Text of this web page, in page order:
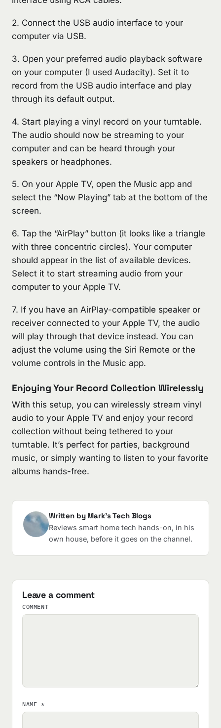
2. Connect the USB audio interface to your
computer via USB.
3. Open your preferred audio playback software
on your computer (I used Audacity). Set it to
record from the USB audio interface and play
through its default output.
4. Start playing a vinyl record on your turntable.
The audio should now be streaming to your
computer and can be heard through your
speakers or headphones.
5. On your Apple TV, open the Music app and
select the “Now Playing” tab at the bottom of the
screen.
6. Tap the “AirPlay” button (it looks like a triangle
with three concentric circles). Your computer
should appear in the list of available devices.
Select it to start streaming audio from your
computer to your Apple TV.
7. If you have an AirPlay-compatible speaker or
receiver connected to your Apple TV, the audio
will play through that device instead. You can
adjust the volume using the Siri Remote or the
volume controls in the Music app.
Enjoying Your Record Collection Wirelessly
With this setup, you can wirelessly stream vinyl
audio to your Apple TV and enjoy your record
collection without being tethered to your
turntable. It’s perfect for parties, background
music, or simply wanting to listen to your favorite
albums hands-free.
Written by Mark's Tech Blogs
Reviews smart home tech hands-on, in his
own house, before it goes on the channel.
Leave a comment
COMMENT
NAME *